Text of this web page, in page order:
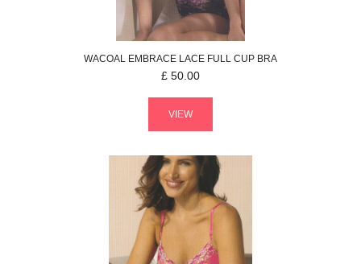
WACOAL EMBRACE LACE FULL CUP BRA
£ 50.00
VIEW